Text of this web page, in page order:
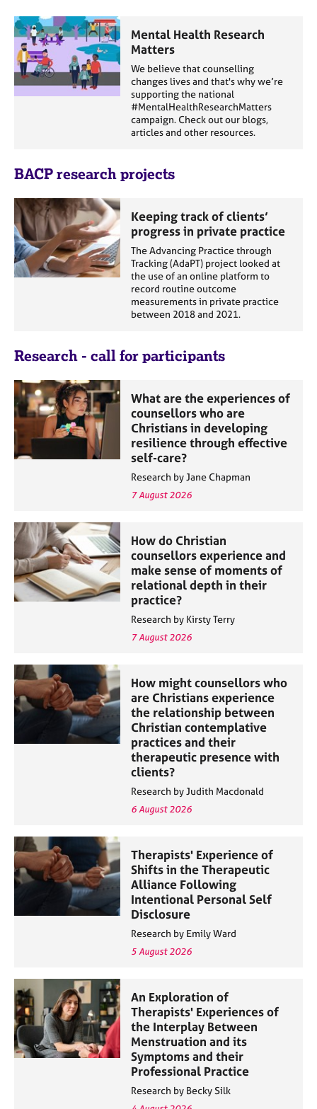
a
n
d
r
e
e
s
A
b
o
u
t
b
u
t
t
h
e
r
Mental Health Research
Matters
We believe that counselling
changes lives and that's why we’re
supporting the national
#MentalHealthResearchMatters
campaign. Check out our blogs,
articles and other resources.
BACP research projects
Keeping track of clients’
progress in private practice
The Advancing Practice through
Tracking (AdaPT) project looked at
the use of an online platform to
record routine outcome
measurements in private practice
between 2018 and 2021.
Research - call for participants
What are the experiences of
counsellors who are
Christians in developing
resilience through effective
self-care?
Research by Jane Chapman
7 August 2026
How do Christian
counsellors experience and
make sense of moments of
relational depth in their
practice?
Research by Kirsty Terry
7 August 2026
How might counsellors who
are Christians experience
the relationship between
Christian contemplative
practices and their
therapeutic presence with
clients?
Research by Judith Macdonald
6 August 2026
Therapists' Experience of
Shifts in the Therapeutic
Alliance Following
Intentional Personal Self
Disclosure
Research by Emily Ward
5 August 2026
An Exploration of
Therapists' Experiences of
the Interplay Between
Menstruation and its
Symptoms and their
Professional Practice
Research by Becky Silk